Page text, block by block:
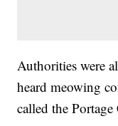
Authorities were
heard meowing
called the